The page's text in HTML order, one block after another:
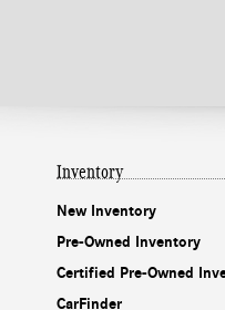
Inventory
New Inventory
Pre-Owned Inventory
Certified Pre-Owned
CarFinder